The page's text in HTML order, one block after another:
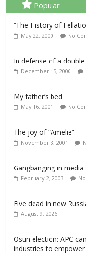
Popular
“The History of
May 22, 2000 No
In defense of a double
December 15, 2000
My father’s bed
May 16, 2001 No
The joy of “Amelie”
November 3, 2001
Gangbanging in media
February 2, 2003
Five dead in new
August 9, 2026
Osun election: APC
industries to